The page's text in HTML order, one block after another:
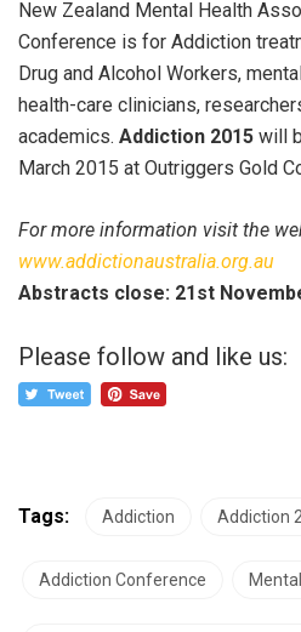
New Zealand Mental Health
Conference is for Addiction
Drug and Alcohol Workers,
health-care clinicians,
academics. Addiction 2015 will
March 2015 at Outriggers Gold
For more information visit the
www.addictionaustralia.org.au
Abstracts close: 21st
Please follow and like us:
Tags: Addiction Addiction
Addiction Conference